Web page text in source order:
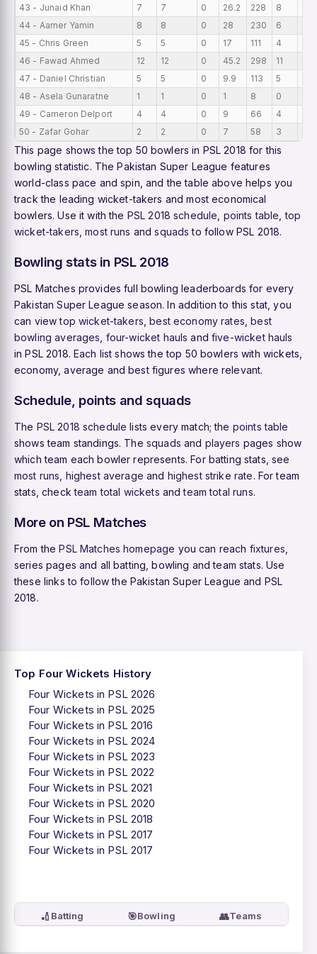
43 - Junaid Khan 7 7 0 26.2 228 8
44 - Aamer Yamin
8 8 0 28 230 6
45 - Chris Green
5 5 0 17 111 4
46 - Fawad Ahmed
12 12 0 45.2 298 11
47 - Daniel Christian
5 5 0 9.9 113 5
48 - Asela Gunaratne
1 1 0 1 8 0
49 - Cameron Delport
4 4 0 9 66 4
50 - Zafar Gohar
2 2 0 7 58 3
This page shows the top 50 bowlers in PSL 2018 for this
bowling statistic. The Pakistan Super League features
world-class pace and spin, and the table above helps you
track the leading wicket-takers and most economical
bowlers. Use it with the PSL 2018 schedule points table ,top
wicket-takers ,most runs andsquads to follow PSL 2018.
Bowling stats in PSL 2018
PSL Matches provides full bowling leaderboards for every
Pakistan Super League season. In addition to this stat, you
can viewtop wicket-takers ,best economy rates ,best
bowling averages four-wicket hauls andfive-wicket hauls
in PSL 2018. Each list shows the top 50 bowlers with wickets,
economy, average and best figures where relevant.
Schedule, points and squads
The PSL 2018 schedule lists every match; the points table
shows team standings. The squads and players pages show
which team each bowler represents. For batting stats, see
most runs highest average and highest strike rate. For team
stats, checkteam total wickets andteam total runs.
More on PSL Matches
From thePSL Matches homepage you can reach fixtures
series pages and all batting, bowling and team stats. Use
these links to follow the Pakistan Super League and PSL
2018.
Top Four Wickets History
Four Wickets in PSL 2026
Four Wickets in PSL 2025
Four Wickets in PSL 2016
Four Wickets in PSL 2024
Four Wickets in PSL 2023
Four Wickets in PSL 2022
Four Wickets in PSL 2021
Four Wickets in PSL 2020
Four Wickets in PSL 2018
Four Wickets in PSL 2017
Four Wickets in PSL 2017
🏏 Batting 🎯Bowling 👥Teams